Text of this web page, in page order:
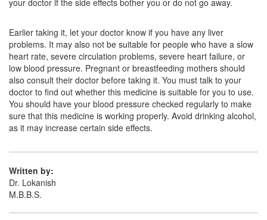
your doctor if the side effects bother you or do not go away.
Earlier taking it, let your doctor know if you have any liver
problems. It may also not be suitable for people who have a slow
heart rate, severe circulation problems, severe heart failure, or
low blood pressure. Pregnant or breastfeeding mothers should
also consult their doctor before taking it. You must talk to your
doctor to find out whether this medicine is suitable for you to use.
You should have your blood pressure checked regularly to make
sure that this medicine is working properly. Avoid drinking alcohol,
as it may increase certain side effects.
Written by:
Dr. Lokanish
M.B.B.S.